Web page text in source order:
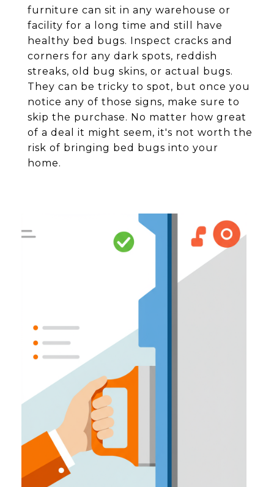
furniture can sit in any warehouse or
facility for a long time and still have
healthy bed bugs. Inspect cracks and
corners for any dark spots, reddish
streaks, old bug skins, or actual bugs.
They can be tricky to spot, but once you
notice any of those signs, make sure to
skip the purchase. No matter how great
of a deal it might seem, it's not worth the
risk of bringing bed bugs into your
home.